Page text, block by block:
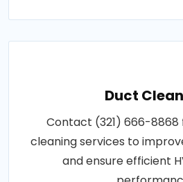
Duct
Contact (321) 666-
cleaning services to
and ensure efficient